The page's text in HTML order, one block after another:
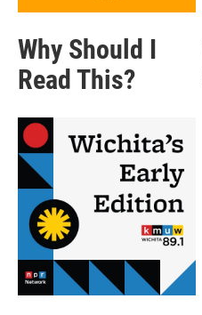
Why Should I
Read This?